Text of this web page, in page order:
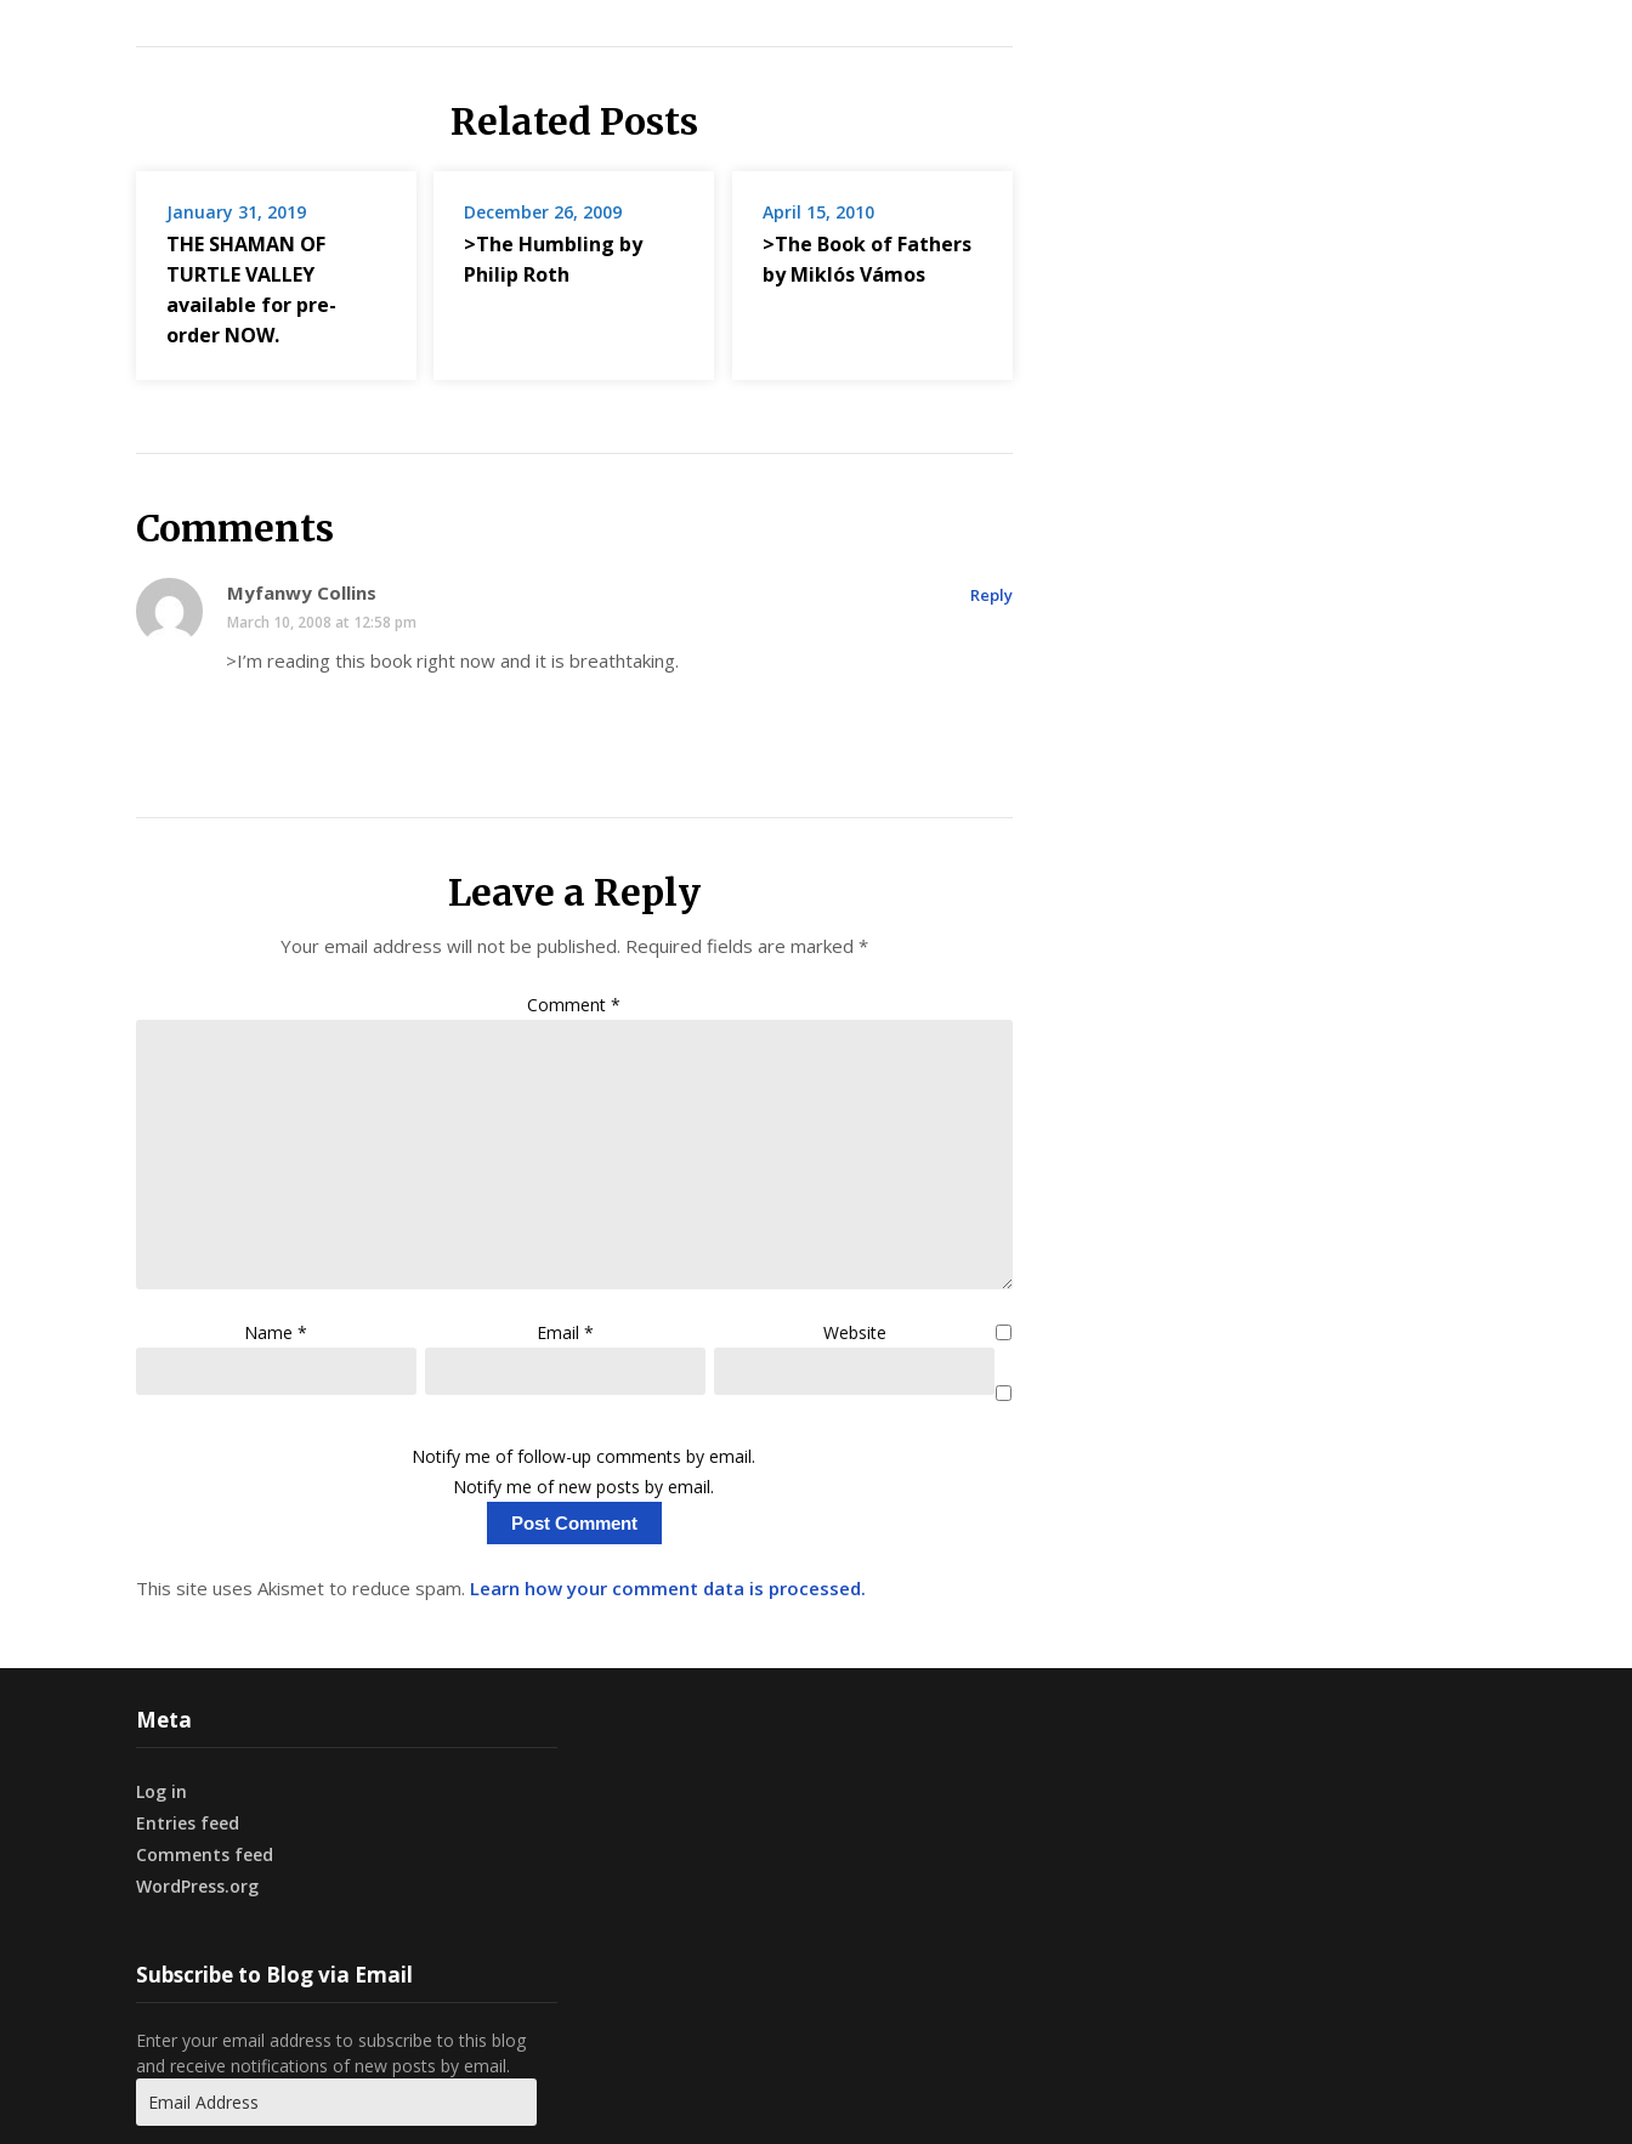
Related Posts
January 31, 2019
THE SHAMAN OF
TURTLE VALLEY
available for pre-
order NOW.
December 26, 2009
>The Humbling by
Philip Roth
April 15, 2010
>The Book of Fathers
by Miklós Vámos
Comments
Myfanwy Collins
March 10, 2008 at 12:58 pm
>I’m reading this book right now and it is breathtaking.
Reply
Leave a Reply
Your email address will not be published. Required fields are marked *
Comment*
Name* Email* Website
Notify me of follow-up comments by email.
Notify me of new posts by email.
This site uses Akismet to reduce spam. Learn how your comment data is processed.
Meta
Log in
Entries feed
Comments feed
WordPress.org
Subscribe to Blog via Email
Enter your email address to subscribe to this blog
and receive notifications of new posts by email.
Address